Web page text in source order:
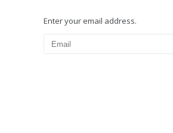
Enter your email address.